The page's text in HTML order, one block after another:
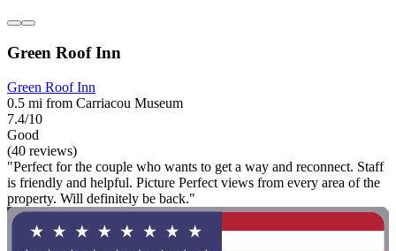
Green Roof Inn
Green Roof Inn
0.5 mi from Carriacou Museum
7.4/10
Good
(40 reviews)
"Perfect for the couple who wants to get a way and reconnect. Staff
is friendly and helpful. Picture Perfect views from every area of the
property. Will definitely be back."